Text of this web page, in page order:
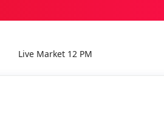
Live Market 12 PM